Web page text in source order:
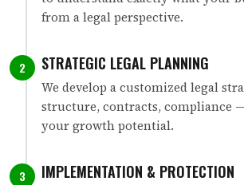
from a legal perspective.
2 STRATEGIC LEGAL PLANNING
We develop a customized legal
structure, contracts, compliance
your growth potential.
3 IMPLEMENTATION & PROTECTION